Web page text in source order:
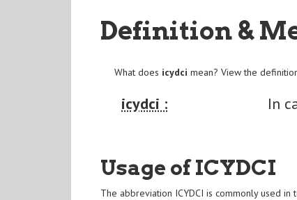
Definition &
What does icydci mean? View the
icydci : In
Usage of ICYDCI
The abbreviation ICYDCI is commonly used